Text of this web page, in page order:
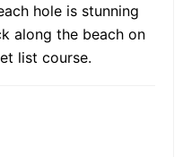
hole is stunning
along the beach on
list course.